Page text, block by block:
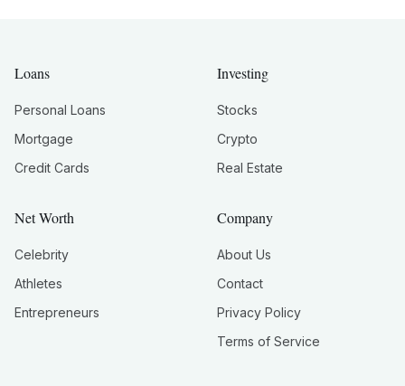
Loans
Personal Loans
Mortgage
Credit Cards
Investing
Stocks
Crypto
Real Estate
Net Worth
Celebrity
Athletes
Entrepreneurs
Company
About Us
Contact
Privacy Policy
Terms of Service